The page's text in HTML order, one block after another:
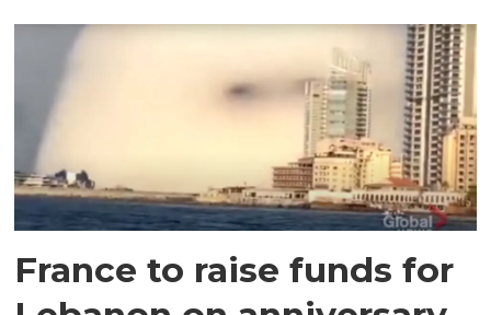
France to raise funds for